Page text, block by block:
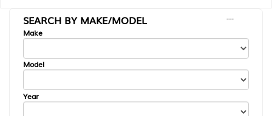
SEARCH BY MAKE/MODEL
---
Make
Model
Year